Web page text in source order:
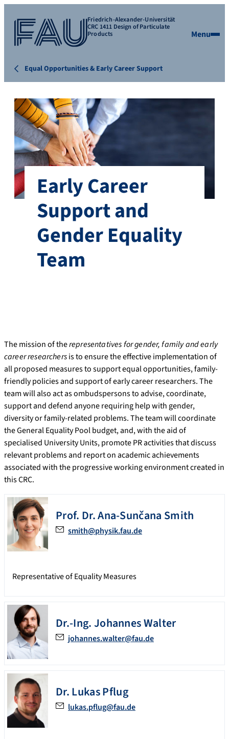
Friedrich-Alexander-Universität
CRC 1411 Design of Particulate
Products Menu
Equal Opportunities & Early Career Support
Early Career
Support and
Gender Equality
Team
The mission of therepresentatives for gender, family and early
career researchersis to ensure the effective implementation of
all proposed measures to support equal opportunities, family-
friendly policies and support of early career researchers. The
team will also act as ombudspersons to advise, coordinate,
support and defend anyone requiring help with gender,
diversity or family-related problems. The team will coordinate
the General Equality Pool budget, and, with the aid of
specialised University Units, promote PR activities that discuss
relevant problems and report on academic achievements
associated with the progressive working environment created in
this CRC.
Prof. Dr.Ana-Sunčana Smith
smith@physik.fau.de
Representative of Equality Measures
Dr.-Ing.JohannesWalter
johannes.walter@fau.de
Dr.LukasPflug
lukas.pflug@fau.de